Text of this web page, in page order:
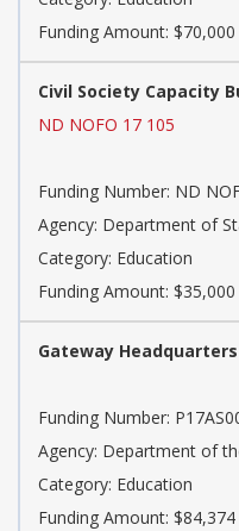
Funding Amount: $70,000
Civil Society Capacity
ND NOFO 17 105
Funding Number: ND
Agency: Department of
Category: Education
Funding Amount: $35,000
Gateway
Funding Number:
Agency: Department of
Category: Education
Funding Amount: $84,374